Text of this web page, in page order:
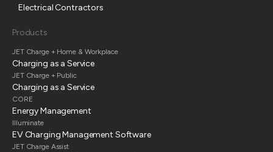
Electrical Contractors
Products
JET Charge + Home & Workplace
Charging as a Service
JET Charge + Public
Charging as a Service
CORE
Energy Management
Illuminate
EV Charging Management Software
JET Charge Assist